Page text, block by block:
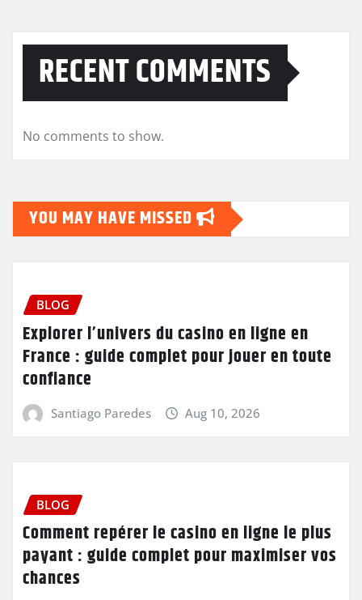
RECENT COMMENTS
No comments to show.
YOU MAY HAVE MISSED
BLOG
Explorer l’univers du casino en ligne en
France : guide complet pour jouer en toute
confiance
Santiago Paredes Aug 10, 2026
BLOG
Comment repérer le casino en ligne le plus
payant : guide complet pour maximiser vos
chances